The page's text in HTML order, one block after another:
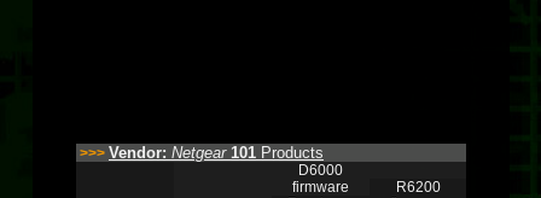
>>> Vendor: Netgear 101 Products
D6000
firmware
R6200